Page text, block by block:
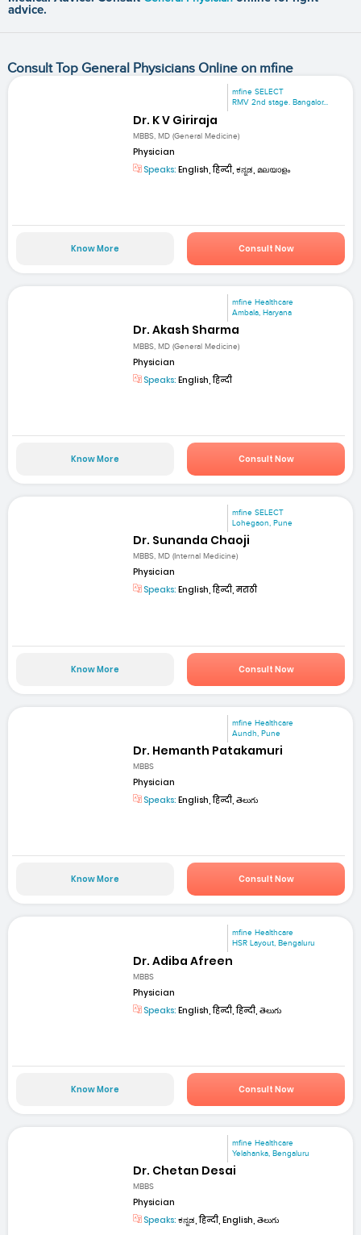
advice.
Consult Top General Physicians Online on mfine
mfine SELECT
RMV 2nd stage. Bangalor...
Dr. K V Giriraja
MBBS, MD (General Medicine)
Physician
Speaks: English, हिन्दी, ಕನ್ನಡ, മലയാളം
Know More Consult Now
mfine Healthcare
Ambala, Haryana
Dr. Akash Sharma
MBBS, MD (General Medicine)
Physician
Speaks: English, हिन्दी
Know More Consult Now
mfine SELECT
Lohegaon, Pune
Dr. Sunanda Chaoji
MBBS, MD (Internal Medicine)
Physician
Speaks: English, हिन्दी, मराठी
Know More Consult Now
mfine Healthcare
Aundh, Pune
Dr. Hemanth Patakamuri
MBBS
Physician
Speaks: English, हिन्दी, తెలుగు
Know More Consult Now
mfine Healthcare
HSR Layout, Bengaluru
Dr. Adiba Afreen
MBBS
Physician
Speaks: English, हिन्दी, हिन्दी, తెలుగు
Know More Consult Now
mfine Healthcare
Yelahanka, Bengaluru
Dr. Chetan Desai
MBBS
Physician
Speaks: ಕನ್ನಡ, हिन्दी, English, తెలుగు